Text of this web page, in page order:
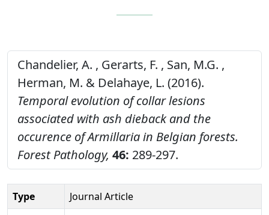
Chandelier, A. , Gerarts, F. , San, M.G. ,
Herman, M. & Delahaye, L. (2016).
Temporal evolution of collar lesions
associated with ash dieback and the
occurence of Armillaria in Belgian forests.
Forest Pathology, 46: 289-297.
Type
Journal Article